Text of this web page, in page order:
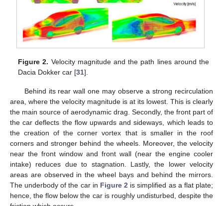
Figure 2. Velocity magnitude and the path lines around the
Dacia Dokker car [31].
Behind its rear wall one may observe a strong recirculation
area, where the velocity magnitude is at its lowest. This is clearly
the main source of aerodynamic drag. Secondly, the front part of
the car deflects the flow upwards and sideways, which leads to
the creation of the corner vortex that is smaller in the roof
corners and stronger behind the wheels. Moreover, the velocity
near the front window and front wall (near the engine cooler
intake) reduces due to stagnation. Lastly, the lower velocity
areas are observed in the wheel bays and behind the mirrors.
The underbody of the car in Figure 2 is simplified as a flat plate;
hence, the flow below the car is roughly undisturbed, despite the